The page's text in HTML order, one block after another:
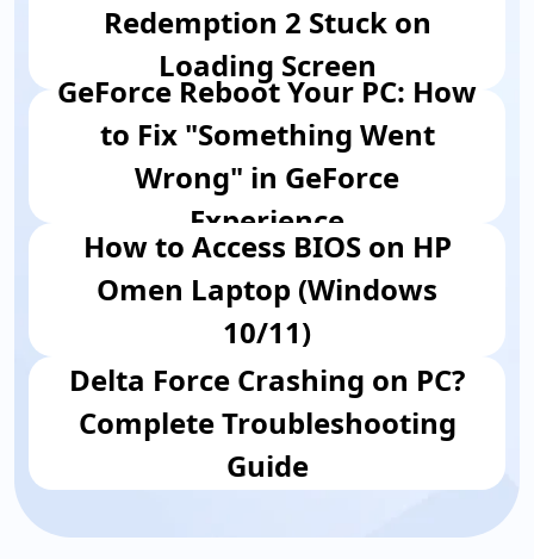
Redemption 2 Stuck on
Loading Screen
GeForce Reboot Your PC: How
to Fix "Something Went
Wrong" in GeForce
Experience
How to Access BIOS on HP
Omen Laptop (Windows
10/11)
Delta Force Crashing on PC?
Complete Troubleshooting
Guide